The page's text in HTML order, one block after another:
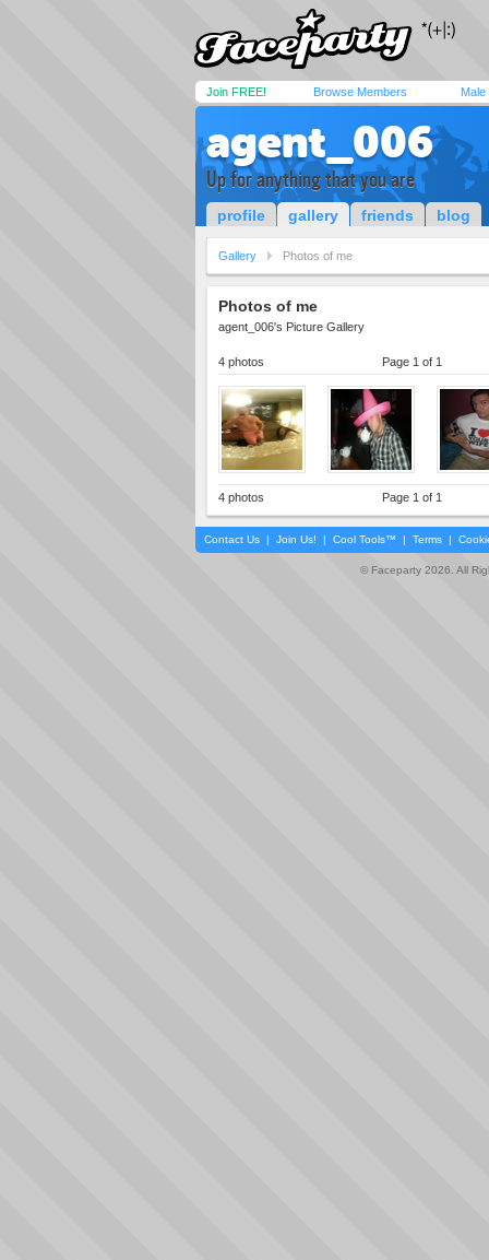
Join FREE! Browse Members Male
agent_006
Up for anything that you are
profile gallery friends blog
Gallery Photos of me
Photos of me
agent_006's Picture Gallery
4 photos Page 1 of 1
4 photos Page 1 of 1
Contact Us | Join Us! | Cool Tools™ | Terms |
© Faceparty 2026. All